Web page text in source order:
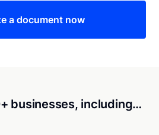
a document now
businesses, including…